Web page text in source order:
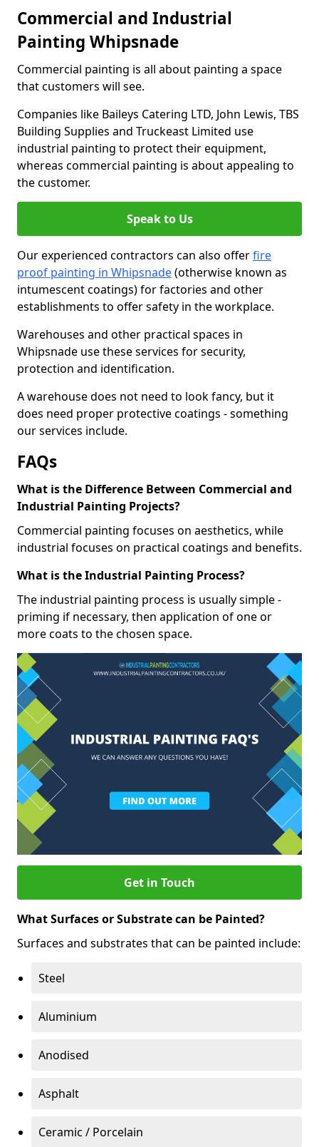
Commercial and Industrial
Painting Whipsnade
Commercial painting is all about painting a space
that customers will see.
Companies like Baileys Catering LTD, John Lewis, TBS
Building Supplies and Truckeast Limited use
industrial painting to protect their equipment,
whereas commercial painting is about appealing to
the customer.
Speak to Us
Our experienced contractors can also offerfire
proof painting in Whipsnade(otherwise known as
intumescent coatings) for factories and other
establishments to offer safety in the workplace.
Warehouses and other practical spaces in
Whipsnade use these services for security,
protection and identification.
A warehouse does not need to look fancy, but it
does need proper protective coatings - something
our services include.
FAQs
What is the Difference Between Commercial and
Industrial Painting Projects?
Commercial painting focuses on aesthetics, while
industrial focuses on practical coatings and benefits.
What is the Industrial Painting Process?
The industrial painting process is usually simple -
priming if necessary, then application of one or
more coats to the chosen space.
Get in Touch
What Surfaces or Substrate can be Painted?
Surfaces and substrates that can be painted include:
Steel
Aluminium
Anodised
Asphalt
Ceramic / Porcelain